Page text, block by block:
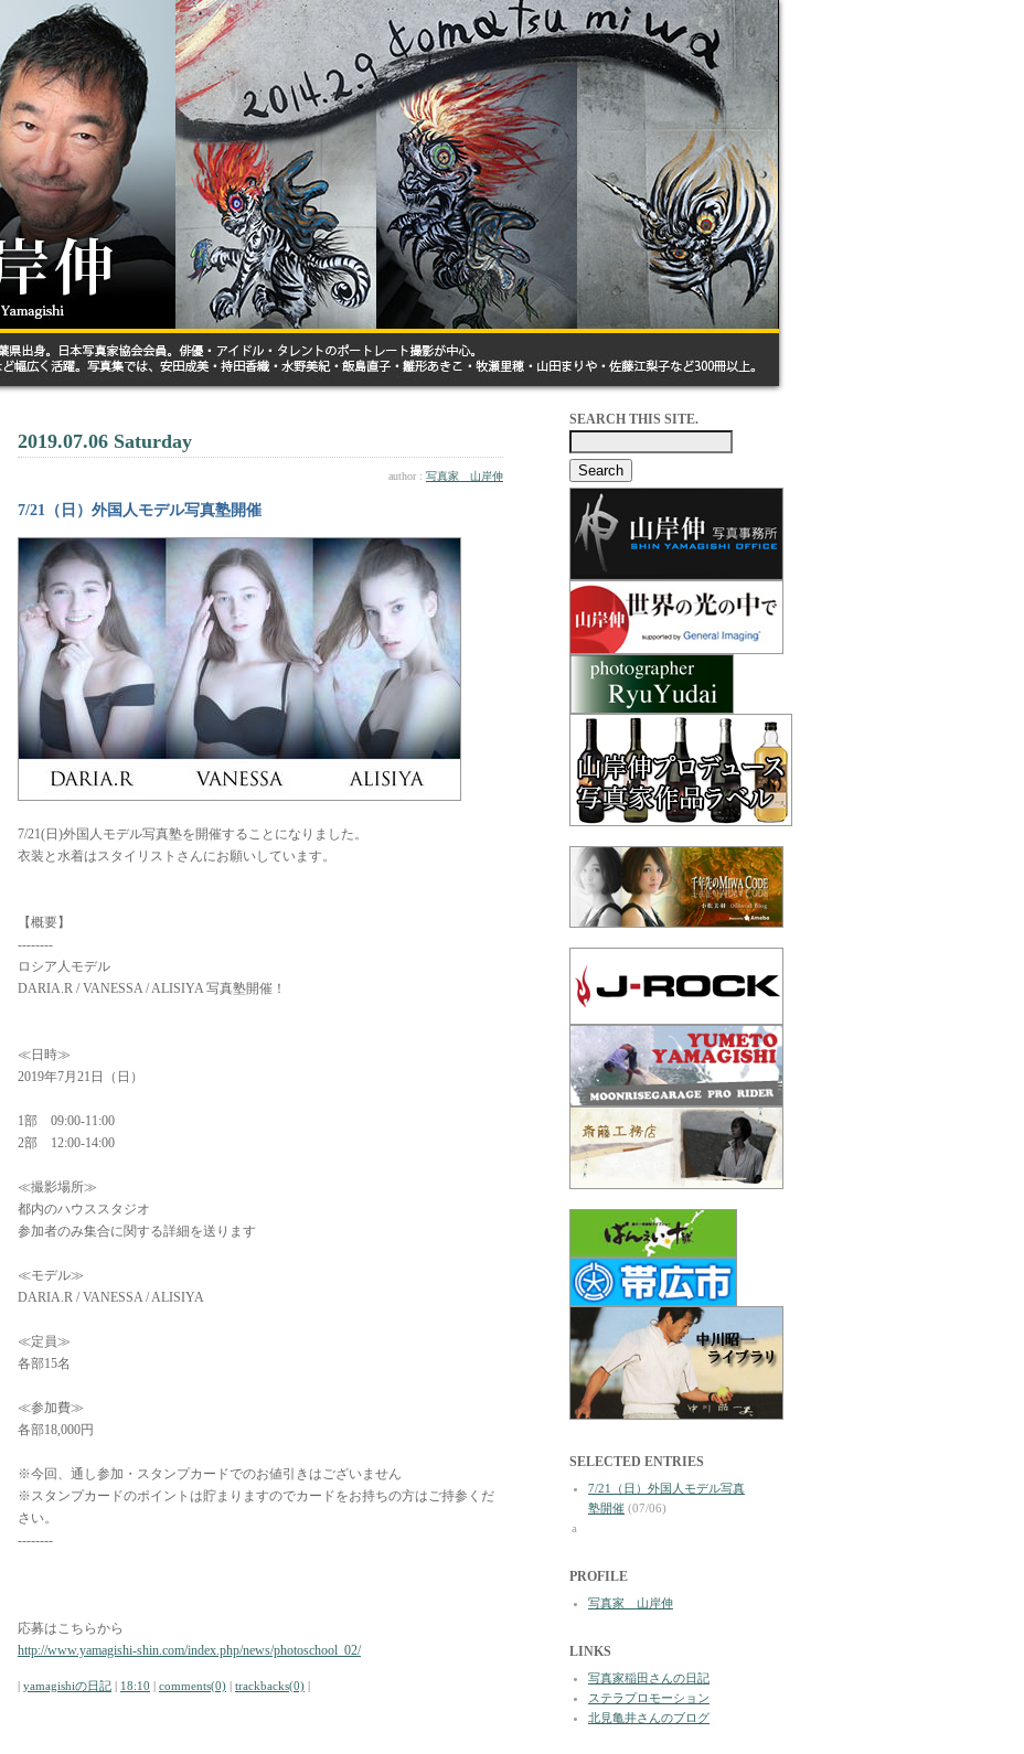
2019.07.06 Saturday
author : 写真家 山岸伸
7/21（日）外国人モデル写真塾開催
7/21(日)外国人モデル写真塾を開催することになりました。
衣装と水着はスタイリストさんにお願いしています。
【概要】
--------
ロシア人モデル
DARIA.R / VANESSA / ALISIYA 写真塾開催！
≪日時≫
2019年7月21日（日）
1部 09:00-11:00
2部 12:00-14:00
≪撮影場所≫
都内のハウススタジオ
参加者のみ集合に関する詳細を送ります
≪モデル≫
DARIA.R / VANESSA / ALISIYA
≪定員≫
各部15名
≪参加費≫
各部18,000円
※今回、通し参加・スタンプカードでのお値引きはございません
※スタンプカードのポイントは貯まりますのでカードをお持ちの方はご持参くだ
さい。
--------
応募はこちらから
http://www.yamagishi-shin.com/index.php/news/photoschool_02/
| yamagishiの日記 | 18:10 | comments(0) | trackbacks(0) |
SEARCH THIS SITE.
SELECTED ENTRIES
7/21（日）外国人モデル写真
塾開催 (07/06)
a
PROFILE
写真家 山岸伸
LINKS
写真家稲田さんの日記
ステラプロモーション
北見亀井さんのブログ